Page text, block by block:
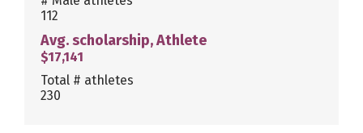
112
Avg. scholarship, Athlete
$17,141
Total # athletes
230